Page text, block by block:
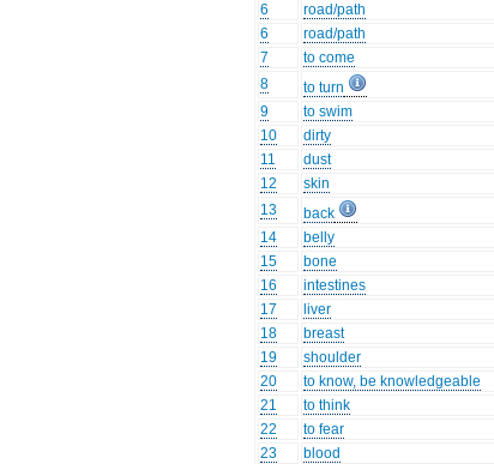
6
road/path
6
road/path
7
to come
8
to turn
9
to swim
10
dirty
11
dust
12
skin
13
back
14
belly
15
bone
16
intestines
17
liver
18
breast
19
shoulder
20
to know, be knowledgeable
21
to think
22
to fear
23
blood